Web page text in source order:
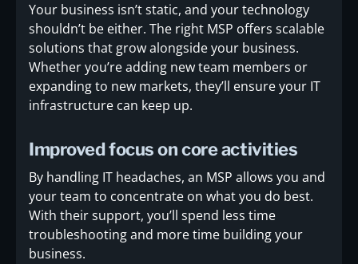
Your business isn’t static, and your technology
shouldn’t be either. The right MSP offers scalable
solutions that grow alongside your business.
Whether you’re adding new team members or
expanding to new markets, they’ll ensure your IT
infrastructure can keep up.
Improved focus on core activities
By handling IT headaches, an MSP allows you and
your team to concentrate on what you do best.
With their support, you’ll spend less time
troubleshooting and more time building your
business.